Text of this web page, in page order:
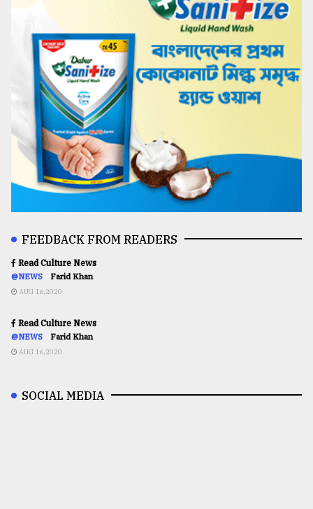
FEEDBACK FROM READERS
Read Culture News
@NEWS Farid Khan
AUG 16,2020
Read Culture News
@NEWS Farid Khan
AUG 16,2020
SOCIAL MEDIA